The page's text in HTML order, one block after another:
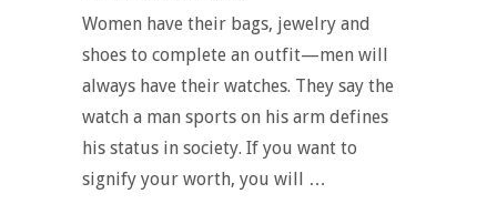
Women have their bags, jewelry and
shoes to complete an outfit—men will
always have their watches. They say the
watch a man sports on his arm defines
his status in society. If you want to
signify your worth, you will …